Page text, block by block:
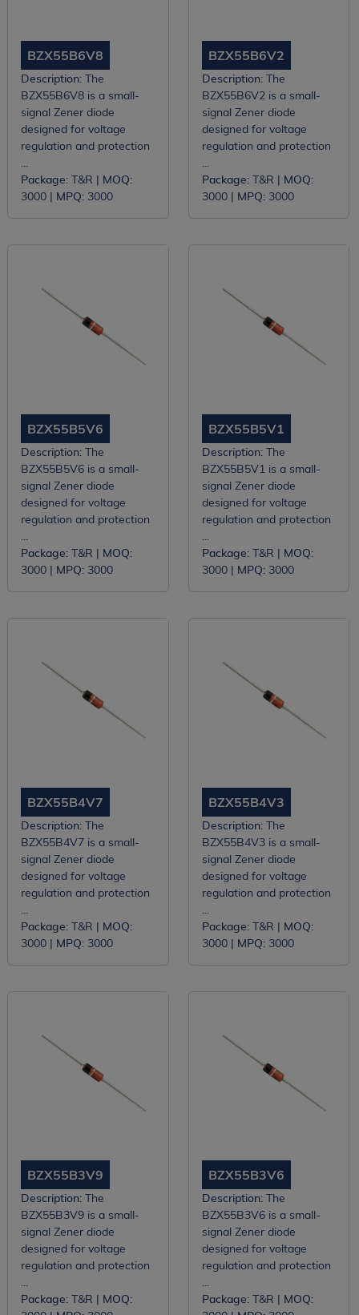
BZX55B6V8
Description:The
BZX55B6V8 is a small-
signal Zener diode
designed for voltage
regulation and protection
...
Package:T&R | MOQ:
3000 | MPQ:3000
BZX55B6V2
Description:The
BZX55B6V2 is a small-
signal Zener diode
designed for voltage
regulation and protection
...
Package:T&R | MOQ:
3000 | MPQ:3000
BZX55B5V6
Description:The
BZX55B5V6 is a small-
signal Zener diode
designed for voltage
regulation and protection
...
Package:T&R | MOQ:
3000 | MPQ:3000
BZX55B5V1
Description:The
BZX55B5V1 is a small-
signal Zener diode
designed for voltage
regulation and protection
...
Package:T&R | MOQ:
3000 | MPQ:3000
BZX55B4V7
Description:The
BZX55B4V7 is a small-
signal Zener diode
designed for voltage
regulation and protection
Package:T&R | MOQ:
3000 | MPQ:3000
BZX55B4V3
Description:The
BZX55B4V3 is a small-
signal Zener diode
designed for voltage
regulation and protection
Package:T&R | MOQ:
3000 | MPQ:3000
BZX55B3V9
Description:The
BZX55B3V9 is a small-
signal Zener diode
designed for voltage
regulation and protection
...
Package:T&R | MOQ:
BZX55B3V6
Description:The
BZX55B3V6 is a small-
signal Zener diode
designed for voltage
regulation and protection
...
Package:T&R | MOQ: